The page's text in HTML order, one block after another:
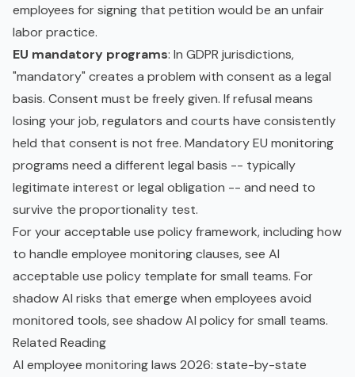
employees for signing that petition would be an unfair
labor practice.
EU mandatory programs: In GDPR jurisdictions,
"mandatory" creates a problem with consent as a legal
basis. Consent must be freely given. If refusal means
losing your job, regulators and courts have consistently
held that consent is not free. Mandatory EU monitoring
programs need a different legal basis -- typically
legitimate interest or legal obligation -- and need to
survive the proportionality test.
For your acceptable use policy framework, including how
to handle employee monitoring clauses, see AI
acceptable use policy template for small teams. For
shadow AI risks that emerge when employees avoid
monitored tools, see shadow AI policy for small teams.
Related Reading
AI employee monitoring laws 2026: state-by-state